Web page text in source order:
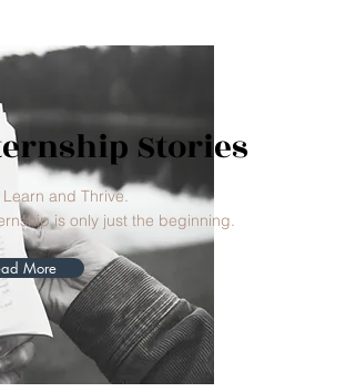
Stories
Learn and Thrive.
is only just the beginning.
More